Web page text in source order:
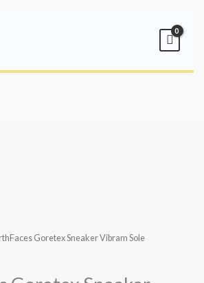
Goretex Sneaker Vibram Sole